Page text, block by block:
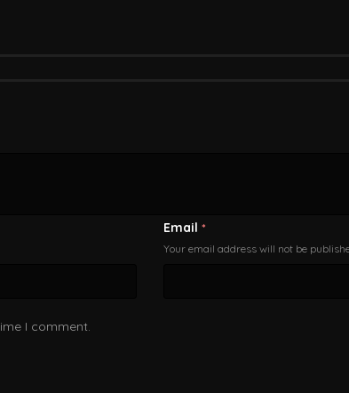
Email *
Your email address will not be
I comment.